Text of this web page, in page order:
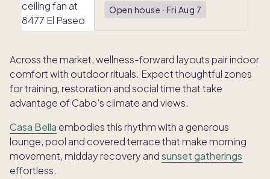
Open house ᐧ Fri Aug 7
Across the market, wellness-forward layouts pair indoor
comfort with outdoor rituals. Expect thoughtful zones
for training, restoration and social time that take
advantage of Cabo’s climate and views.
Casa Bella embodies this rhythm with a generous
lounge, pool and covered terrace that make morning
movement, midday recovery andsunset gatherings
effortless.